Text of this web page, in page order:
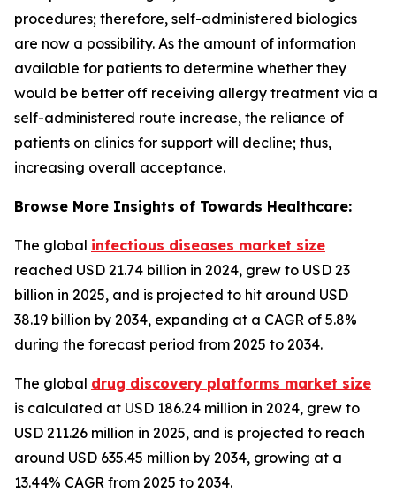
procedures; therefore, self-administered biologics
are now a possibility. As the amount of information
available for patients to determine whether they
would be better off receiving allergy treatment via a
self-administered route increase, the reliance of
patients on clinics for support will decline; thus,
increasing overall acceptance.
Browse More Insights of Towards Healthcare:
The global infectious diseases market size
reached USD 21.74 billion in 2024, grew to USD 23
billion in 2025, and is projected to hit around USD
38.19 billion by 2034, expanding at a CAGR of 5.8%
during the forecast period from 2025 to 2034.
The global drug discovery platforms market size
is calculated at USD 186.24 million in 2024, grew to
USD 211.26 million in 2025, and is projected to reach
around USD 635.45 million by 2034, growing at a
13.44% CAGR from 2025 to 2034.